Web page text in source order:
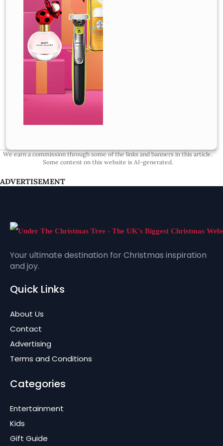
We earn a commission through some of the links and banners in this article.
Some content on this website is AI-generated.
ADVERTISEMENT
Your ultimate destination for Christmas inspiration
and joy.
Quick Links
About Us
Contact
Advertising
Terms and Conditions
Categories
Entertainment
Kids
Gift Guide